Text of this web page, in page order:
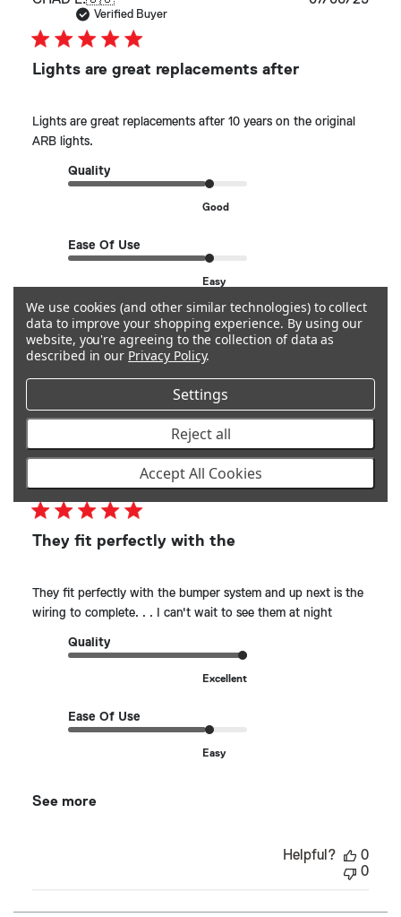
Verified Buyer
Lights are great replacements after
Lights are great replacements after 10 years on the original
ARB lights.
Quality
Good
Ease Of Use
Easy
See more
Helpful?
0
Verified Buyer
They fit perfectly with the
They fit perfectly with the bumper system and up next is the
wiring to complete. . . I can't wait to see them at night
Quality
Excellent
Ease Of Use
Easy
See more
date
Helpful?
0
0
We use cookies (and other similar technologies) to collect
data to improve your shopping experience. By using our
website, you're agreeing to the collection of data as
described in our Privacy Policy.
Settings
Reject all
Accept All Cookies